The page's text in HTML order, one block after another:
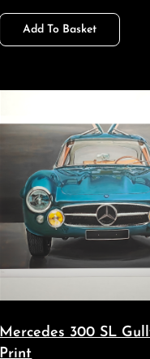
Add To Basket
Mercedes 300 SL
Print